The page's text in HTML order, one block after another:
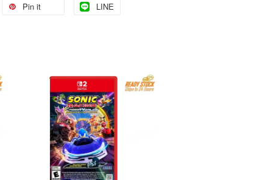
Pin it LINE